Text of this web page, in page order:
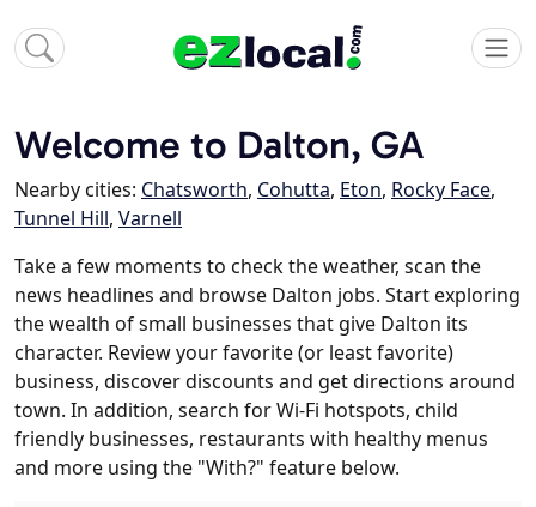
Welcome to Dalton, GA
Nearby cities: Chatsworth, Cohutta, Eton, Rocky Face,
Tunnel Hill, Varnell
Take a few moments to check the weather, scan the
news headlines and browse Dalton jobs. Start exploring
the wealth of small businesses that give Dalton its
character. Review your favorite (or least favorite)
business, discover discounts and get directions around
town. In addition, search for Wi-Fi hotspots, child
friendly businesses, restaurants with healthy menus
and more using the "With?" feature below.